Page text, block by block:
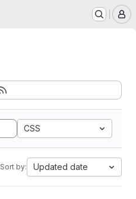
CSS
Sort by: Updated date